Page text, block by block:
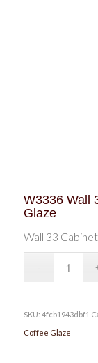
W3336 Wall
Glaze
Wall 33
SKU: 4fcb1943dbf1
Coffee Glaze